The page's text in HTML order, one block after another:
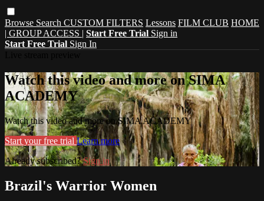
Browse Search CUSTOM FILTERS Lessons FILM CLUB HOME
| GROUP ACCESS | Start Free Trial Sign in
Start Free Trial Sign In
Watch this video and more on SIMA
ACADEMY
Watch this video and more on SIMA ACADEMY
Start your free trial Learn more
Already subscribed?Sign in
Brazil's Warrior Women